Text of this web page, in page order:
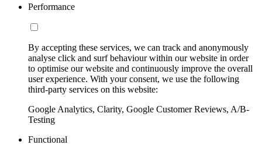
Performance
By accepting these services, we can track and anonymously
analyse click and surf behaviour within our website in order
to optimise our website and continuously improve the overall
user experience. With your consent, we use the following
third-party services on this website:
Google Analytics, Clarity, Google Customer Reviews, A/B-
Testing
Functional